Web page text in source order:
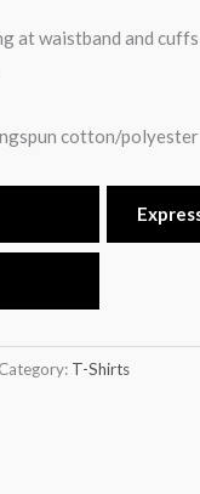
at waistband and cuffs
cotton/polyester
Category: T-Shirts